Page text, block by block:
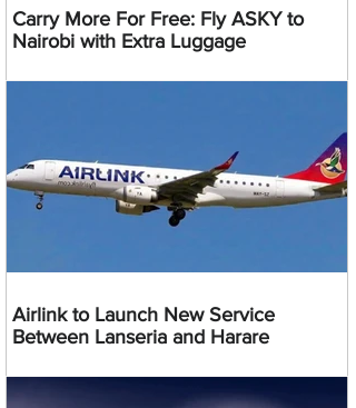
Carry More For Free: Fly ASKY to
Nairobi with Extra Luggage
Airlink to Launch New Service
Between Lanseria and Harare